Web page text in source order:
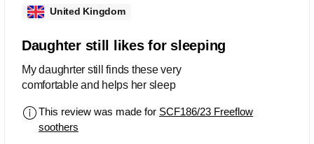
United Kingdom
Daughter still likes for sleeping
My daughrter still finds these very
comfortable and helps her sleep
This review was made for SCF186/23 Freeflow
soothers